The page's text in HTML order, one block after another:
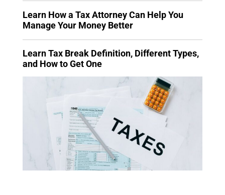
Learn How a Tax Attorney Can Help You
Manage Your Money Better
Learn Tax Break Definition, Different Types,
and How to Get One